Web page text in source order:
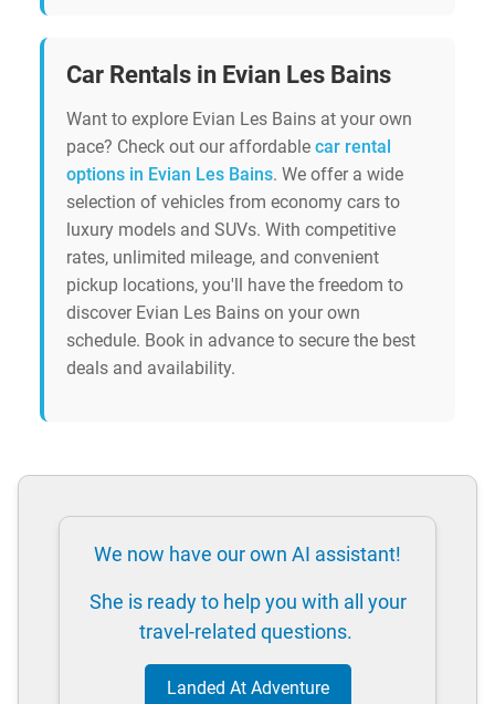
Car Rentals in Evian Les Bains
Want to explore Evian Les Bains at your own
pace? Check out our affordable car rental
options in Evian Les Bains. We offer a wide
selection of vehicles from economy cars to
luxury models and SUVs. With competitive
rates, unlimited mileage, and convenient
pickup locations, you'll have the freedom to
discover Evian Les Bains on your own
schedule. Book in advance to secure the best
deals and availability.
We now have our own AI assistant!
She is ready to help you with all your
travel-related questions.
Landed At Adventure